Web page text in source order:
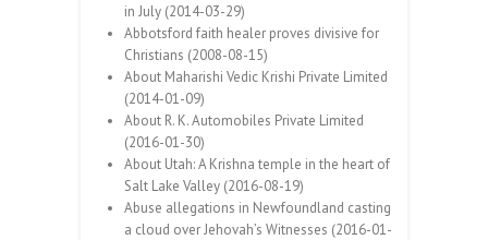
in July (2014-03-29)
Abbotsford faith healer proves divisive for
Christians (2008-08-15)
About Maharishi Vedic Krishi Private Limited
(2014-01-09)
About R. K. Automobiles Private Limited
(2016-01-30)
About Utah: A Krishna temple in the heart of
Salt Lake Valley (2016-08-19)
Abuse allegations in Newfoundland casting
a cloud over Jehovah’s Witnesses (2016-01-